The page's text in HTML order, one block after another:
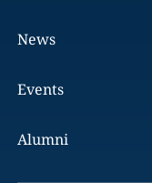
News
Events
Alumni